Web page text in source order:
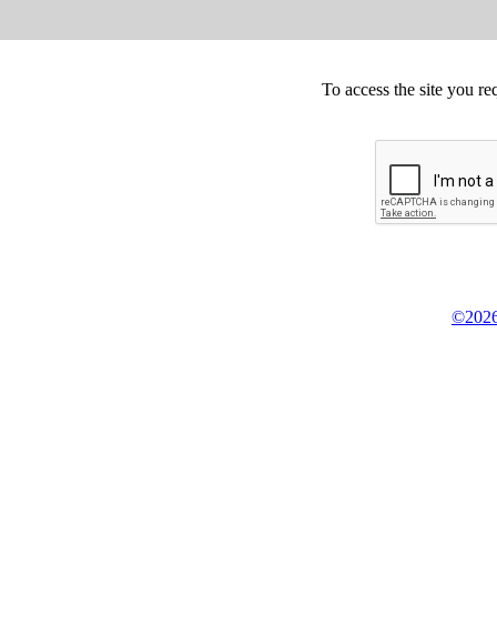
To access the site you